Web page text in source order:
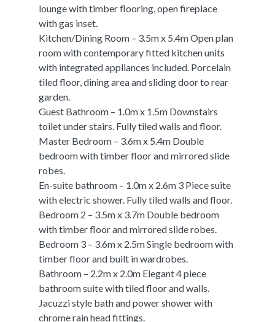
lounge with timber flooring, open fireplace
with gas inset.
Kitchen/Dining Room – 3.5m x 5.4m Open plan
room with contemporary fitted kitchen units
with integrated appliances included. Porcelain
tiled floor, dining area and sliding door to rear
garden.
Guest Bathroom – 1.0m x 1.5m Downstairs
toilet under stairs. Fully tiled walls and floor.
Master Bedroom – 3.6m x 5.4m Double
bedroom with timber floor and mirrored slide
robes.
En-suite bathroom – 1.0m x 2.6m 3 Piece suite
with electric shower. Fully tiled walls and floor.
Bedroom 2 – 3.5m x 3.7m Double bedroom
with timber floor and mirrored slide robes.
Bedroom 3 – 3.6m x 2.5m Single bedroom with
timber floor and built in wardrobes.
Bathroom – 2.2m x 2.0m Elegant 4 piece
bathroom suite with tiled floor and walls.
Jacuzzi style bath and power shower with
chrome rain head fittings.